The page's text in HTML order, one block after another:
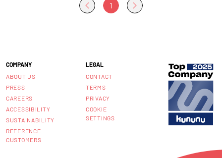
1
COMPANY
ABOUT US
PRESS
CAREERS
ACCESSIBILITY
SUSTAINABILITY
REFERENCE
CUSTOMERS
LEGAL
CONTACT
TERMS
PRIVACY
COOKIE
SETTINGS